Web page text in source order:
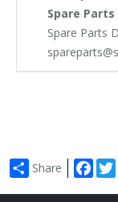
Spare
Spare Parts
Share